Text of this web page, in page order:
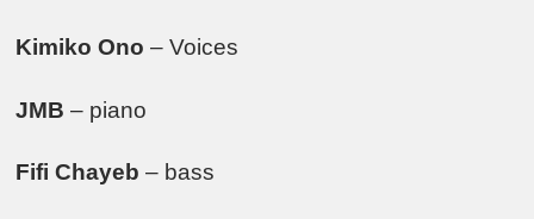
Kimiko Ono – Voices
JMB – piano
Fifi Chayeb – bass